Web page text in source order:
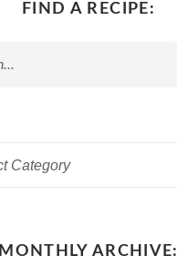
FIND A RECIPE:
MONTHLY ARCHIVE: